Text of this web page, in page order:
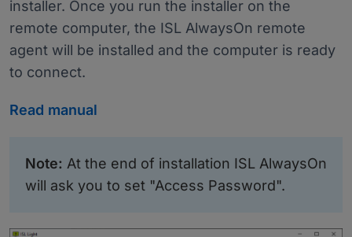
installer. Once you run the installer on the
remote computer, the ISL AlwaysOn remote
agent will be installed and the computer is ready
to connect.
Read manual
Note: At the end of installation ISL AlwaysOn
will ask you to set "Access Password".